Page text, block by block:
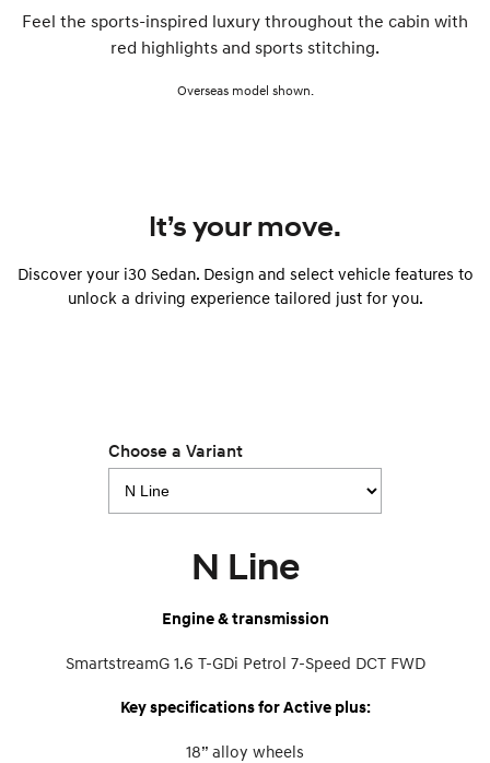
Feel the sports-inspired luxury throughout the cabin with
red highlights and sports stitching.
Overseas model shown.
It’s your move.
Discover your i30 Sedan. Design and select vehicle features to
unlock a driving experience tailored just for you.
Choose a Variant
N Line
Engine & transmission
SmartstreamG 1.6 T-GDi Petrol 7-Speed DCT FWD
Key specifications for Active plus:
18” alloy wheels